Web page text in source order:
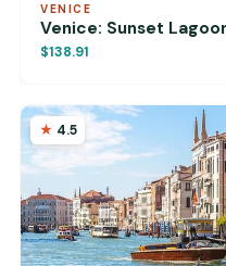
VENICE
Venice: Sunset
$138.91
4.5